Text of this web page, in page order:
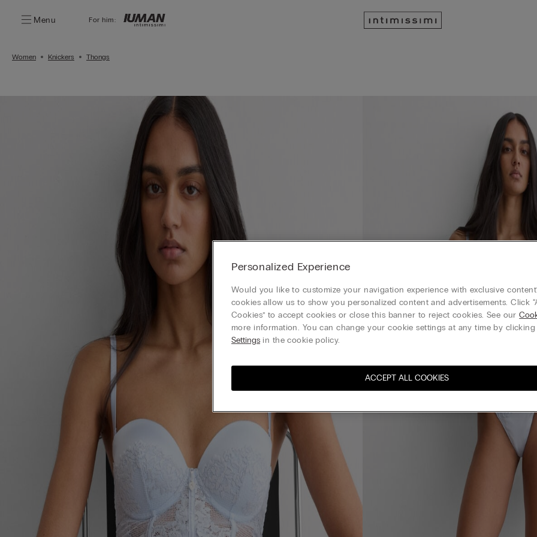
Menu For him:
Women Knickers Thongs
Personalized Experience
Would you like to customize your navigation experience with exclusive
cookies allow us to show you personalized content and advertisements. Click
Cookies” to accept cookies or close this banner to reject cookies. See our
more information. You can change your cookie settings at any time by clicking
Settings in the cookie policy.
ACCEPT ALL COOKIES